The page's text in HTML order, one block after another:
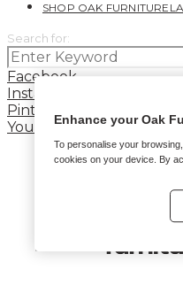
SHOP OAK
Search for:
Facebook
Instagram
Pinterest
YouTubeEnhance your Oak
To personalise your
cookies on your device. By